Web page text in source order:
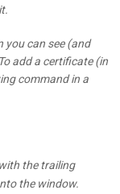
you can see (and
add a certificate (in
command in a
the trailing
the window.